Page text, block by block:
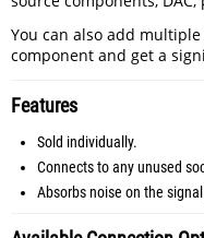
You can also add
component and get a
Features
Sold individually.
Connects to any unused
Absorbs noise on the